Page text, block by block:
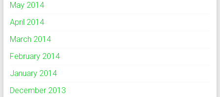
May 2014
April 2014
March 2014
February 2014
January 2014
December 2013